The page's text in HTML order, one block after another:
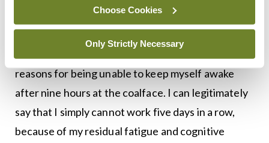
Choose Cookies
Only Strictly Necessary
I am lucky. I have the bullet-proof excuse of stage
reasons for being unable to keep myself awake
after nine hours at the coalface. I can legitimately
say that I simply cannot work five days in a row,
because of my residual fatigue and cognitive